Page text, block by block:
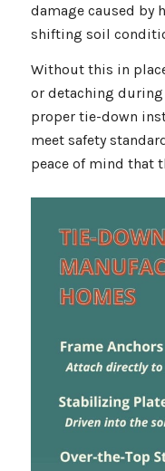
damage caused by
shifting soil
Without this in
or detaching during
proper tie-down
meet safety
peace of mind that